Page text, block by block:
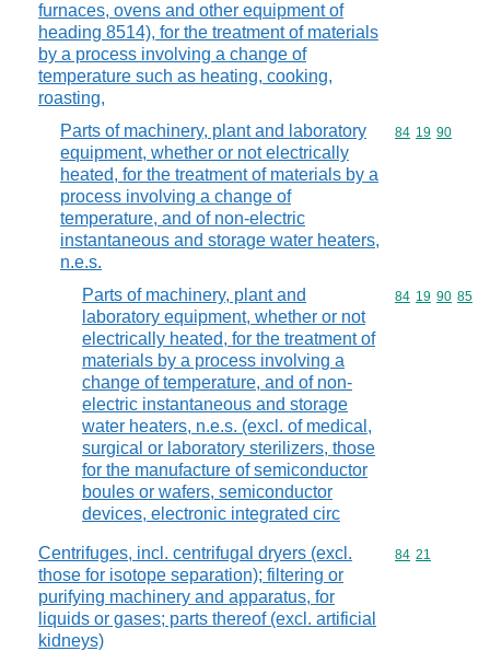
furnaces, ovens and other equipment of
heading 8514), for the treatment of materials
by a process involving a change of
temperature such as heating, cooking,
roasting,
Parts of machinery, plant and laboratory
equipment, whether or not electrically
heated, for the treatment of materials by a
process involving a change of
temperature, and of non-electric
instantaneous and storage water heaters,
n.e.s.
Commodity
84 19 90
Parts of machinery, plant and
laboratory equipment, whether or not
electrically heated, for the treatment of
materials by a process involving a
change of temperature, and of non-
electric instantaneous and storage
water heaters, n.e.s. (excl. of medical,
surgical or laboratory sterilizers, those
for the manufacture of semiconductor
boules or wafers, semiconductor
devices, electronic integrated circ
Commodity
84 19 90 85
Centrifuges, incl. centrifugal dryers (excl.
those for isotope separation); filtering or
purifying machinery and apparatus, for
liquids or gases; parts thereof (excl. artificial
kidneys)
Commodity
84 21